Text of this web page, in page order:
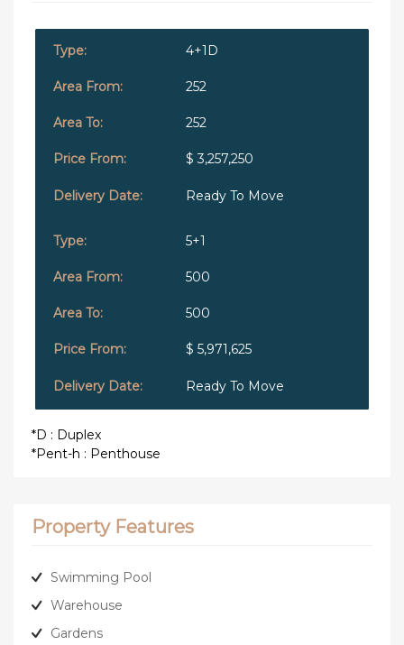
4+1D
252
252
$ 3,257,250
Ready To Move
5+1
500
500
$ 5,971,625
Ready To Move
*D : Duplex
*Pent-h : Penthouse
Property Features
Swimming Pool
Warehouse
Gardens